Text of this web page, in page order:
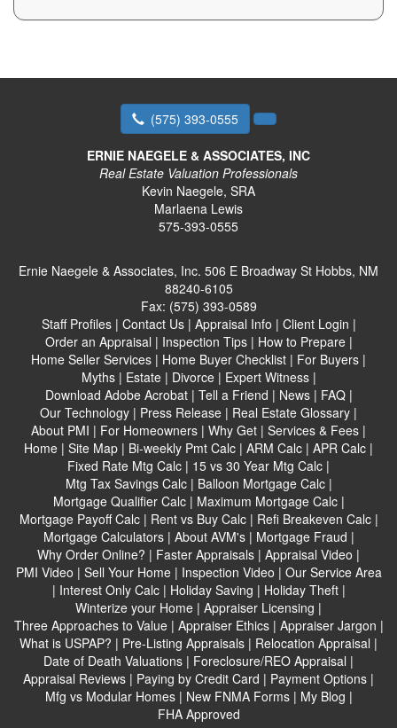
(575) 393-0555
ERNIE NAEGELE & ASSOCIATES, INC
Real Estate Valuation Professionals
Kevin Naegele, SRA
Marlaena Lewis
575-393-0555
Ernie Naegele & Associates, Inc. 506 E Broadway St Hobbs, NM
88240-6105
Fax: (575) 393-0589
Staff Profiles| Contact Us| Appraisal Info | Client Login |
Order an Appraisal | Inspection Tips| How to Prepare|
Home Seller Services | Home Buyer Checklist | For Buyers |
Myths| Estate| Divorce| Expert Witness|
Download Adobe Acrobat| Tell a Friend | News| FAQ|
Our Technology | Press Release | Real Estate Glossary |
About PMI | For Homeowners | Why Get | Services & Fees |
Home | Site Map | Bi-weekly Pmt Calc | ARM Calc | APR Calc |
Fixed Rate Mtg Calc | 15 vs 30 Year Mtg Calc |
Mtg Tax Savings Calc| Balloon Mortgage Calc|
Mortgage Qualifier Calc| Maximum Mortgage Calc|
Mortgage Payoff Calc| Rent vs Buy Calc| Refi Breakeven Calc|
Mortgage Calculators| About AVM's| Mortgage Fraud |
Why Order Online? | Faster Appraisals | Appraisal Video |
PMI Video | Sell Your Home| Inspection Video | Our Service Area
| Interest Only Calc| Holiday Saving | Holiday Theft|
Winterize your Home | Appraiser Licensing |
Three Approaches to Value| Appraiser Ethics| Appraiser Jargon |
What is USPAP? | Pre-Listing Appraisals | Relocation Appraisal |
Date of Death Valuations | Foreclosure/REO Appraisal |
Appraisal Reviews | Paying by Credit Card | Payment Options |
Mfg vs Modular Homes| New FNMA Forms| My Blog |
FHA Approved